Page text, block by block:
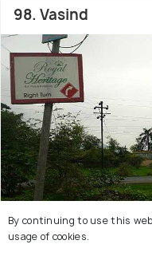
98. Vasind
By continuing to use this
usage of cookies.